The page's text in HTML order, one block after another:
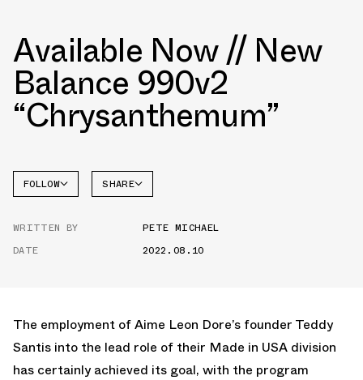
Available Now // New
Balance 990v2
“Chrysanthemum”
FOLLOW SHARE
WRITTEN BY
PETE MICHAEL
DATE
2022.08.10
The employment of Aime Leon Dore’s founder Teddy
Santis into the lead role of their Made in USA division
has certainly achieved its goal, with the program